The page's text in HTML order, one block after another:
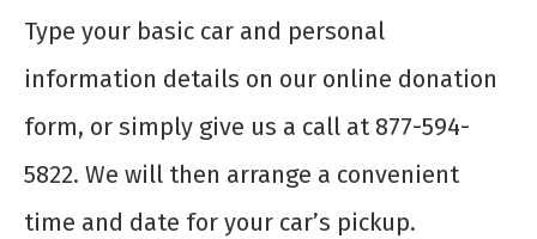
Type your basic car and personal
information details on our online donation
form, or simply give us a call at 877-594-
5822. We will then arrange a convenient
time and date for your car’s pickup.